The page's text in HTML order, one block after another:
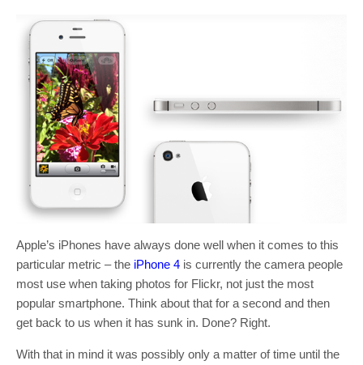
Apple’s iPhones have always done well when it comes to this
particular metric – the iPhone 4 is currently the camera people
most use when taking photos for Flickr, not just the most
popular smartphone. Think about that for a second and then
get back to us when it has sunk in. Done? Right.
With that in mind it was possibly only a matter of time until the